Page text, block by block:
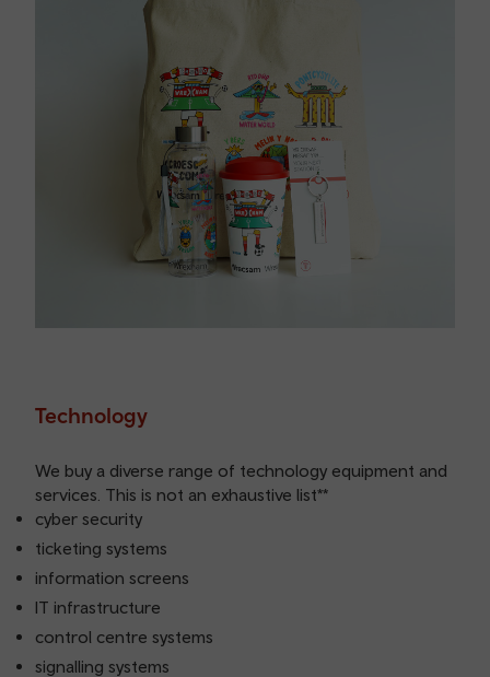
Technology
We buy a diverse range of technology equipment and
services. This is not an exhaustive list**
cyber security
ticketing systems
information screens
IT infrastructure
control centre systems
signalling systems